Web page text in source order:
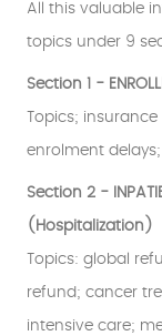
All this valuable
topics under 9
Section 1 -
Topics;
enrolment
Section 2 -
(Hospitalization)
Topics: global
refund; cancer
intensive care;